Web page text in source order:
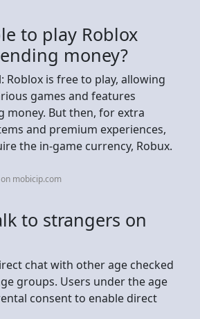
to play Roblox
money?
Roblox is free to play, allowing
games and features
money. But then, for extra
and premium experiences,
the in-game currency, Robux.
mobicip.com
to strangers on
chat with other age checked
groups. Users under the age
consent to enable direct